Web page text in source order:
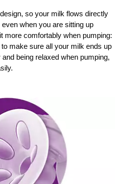
so your milk flows directly
when you are sitting up
more comfortably when pumping:
make sure all your milk ends up
being relaxed when pumping,